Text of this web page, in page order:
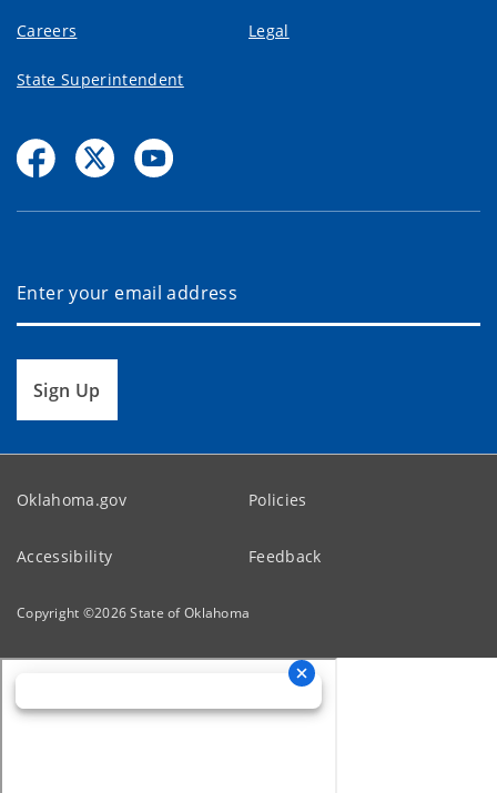
Careers Legal
State Superintendent
Sign Up
Oklahoma.gov Policies
Accessibility Feedback
Copyright ©2026State of Oklahoma